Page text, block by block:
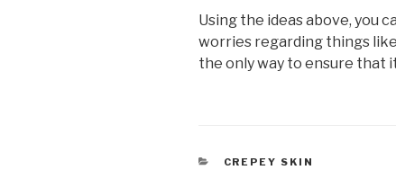
Using the ideas above, you
worries regarding things
the only way to ensure that
CATEGORIES
CREPEY SKIN